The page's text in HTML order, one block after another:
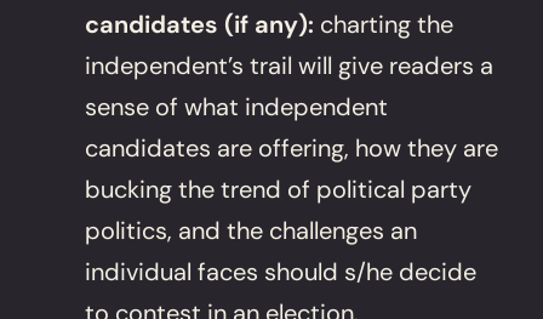
candidates (if any): charting the
independent’s trail will give readers a
sense of what independent
candidates are offering, how they are
bucking the trend of political party
politics, and the challenges an
individual faces should s/he decide